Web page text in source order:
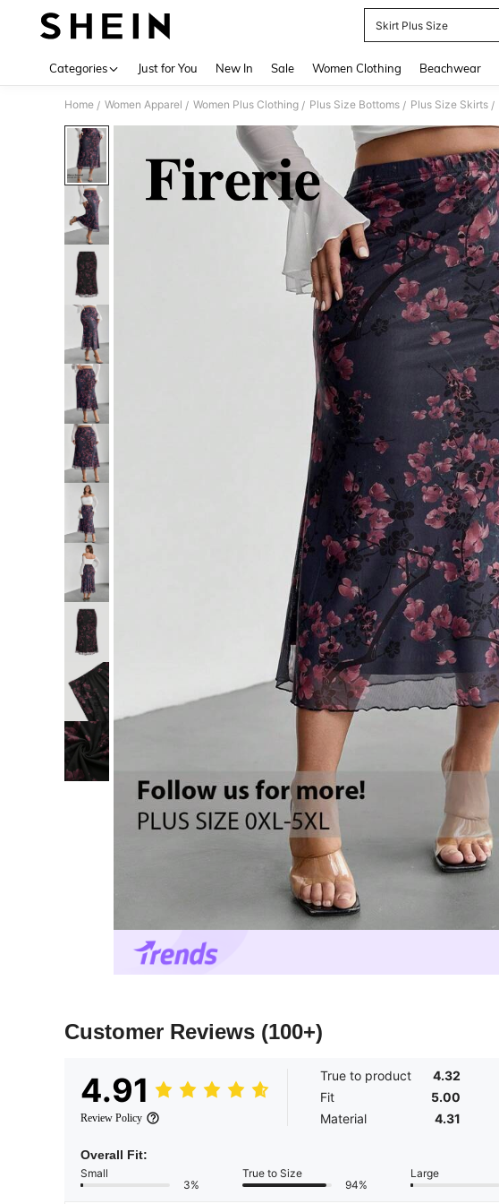
Skirt Plus Size
Categories Just for You New In Sale Women Clothing Beachwear
Home / Women Apparel / Women Plus Clothing / Plus Size Bottoms / Plus Size Skirts /
Customer Reviews (100+)
4.91
Review Policy
True to product
4.32
Fit
5.00
Material
4.31
Overall Fit:
Small
3%
True to Size
94%
Large